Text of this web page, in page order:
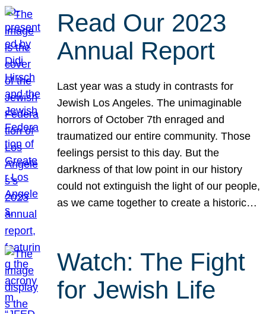
Read Our 2023
Annual Report
Last year was a study in contrasts for
Jewish Los Angeles. The unimaginable
horrors of October 7th enraged and
traumatized our entire community. Those
feelings persist to this day. But the
darkness of that low point in our history
could not extinguish the light of our people,
as we came together to create a historic…
Watch: The Fight
for Jewish Life